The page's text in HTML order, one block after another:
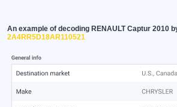
An example of decoding RENAULT Captur 2010
2A4RR5D18AR110521